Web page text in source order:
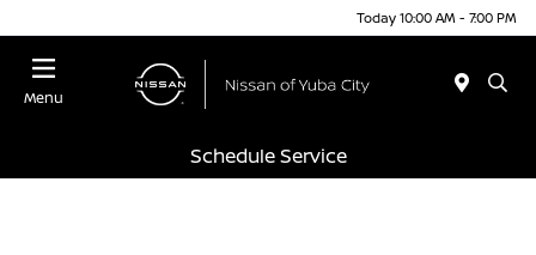
Today 10:00 AM - 7:00 PM
Menu
Schedule Service